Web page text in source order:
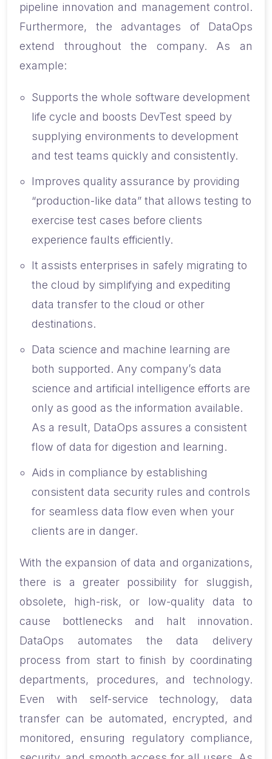
pipeline innovation and management control.
Furthermore, the advantages of DataOps
extend throughout the company. As an
example:
Supports the whole software development
life cycle and boosts DevTest speed by
supplying environments to development
and test teams quickly and consistently.
Improves quality assurance by providing
“production-like data” that allows testing to
exercise test cases before clients
experience faults efficiently.
It assists enterprises in safely migrating to
the cloud by simplifying and expediting
data transfer to the cloud or other
destinations.
Data science and machine learning are
both supported. Any company’s data
science and artificial intelligence efforts are
only as good as the information available.
As a result, DataOps assures a consistent
flow of data for digestion and learning.
Aids in compliance by establishing
consistent data security rules and controls
for seamless data flow even when your
clients are in danger.
With the expansion of data and organizations,
there is a greater possibility for sluggish,
obsolete, high-risk, or low-quality data to
cause bottlenecks and halt innovation.
DataOps automates the data delivery
process from start to finish by coordinating
departments, procedures, and technology.
Even with self-service technology, data
transfer can be automated, encrypted, and
monitored, ensuring regulatory compliance,